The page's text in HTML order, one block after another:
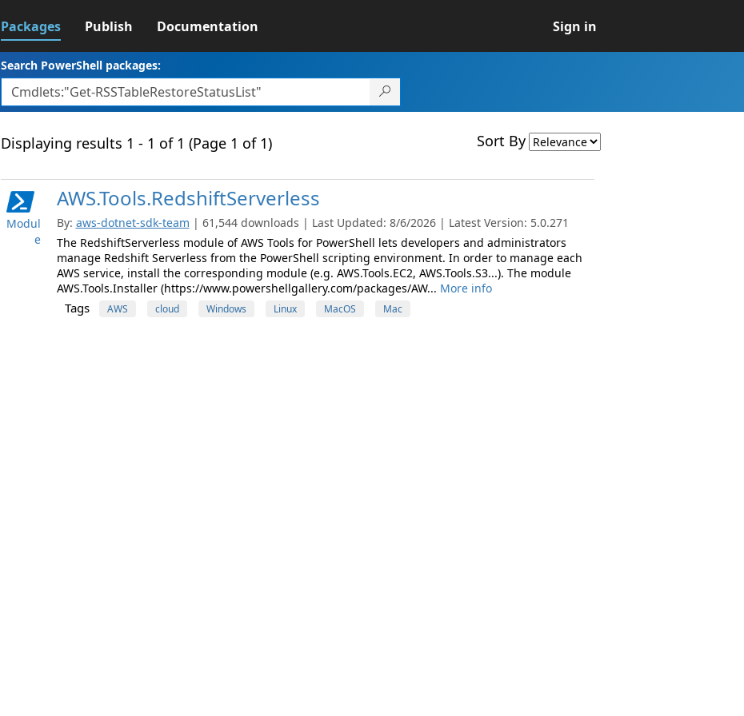
Packages Publish Documentation Sign in
Search PowerShell packages:
Displaying results 1 - 1 of 1 (Page 1 of 1) Sort By
Modul
e
AWS.Tools.RedshiftServerless
By: aws-dotnet-sdk-team | 61,544 downloads | Last Updated: 8/6/2026 | Latest Version: 5.0.271
The RedshiftServerless module of AWS Tools for PowerShell lets developers and administrators
manage Redshift Serverless from the PowerShell scripting environment. In order to manage each
AWS service, install the corresponding module (e.g. AWS.Tools.EC2, AWS.Tools.S3...). The module
AWS.Tools.Installer (https://www.powershellgallery.com/packages/AW... More info
Tags AWS cloud Windows Linux MacOS Mac